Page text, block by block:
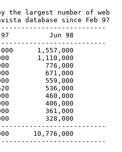
the largest number of web
database since Feb 97
Jun 98
1,557,000
1,110,000
776,000
671,000
559,000
536,000
460,000
406,000
361,000
328,000